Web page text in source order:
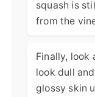
squash is
from the
Finally, look
look dull
glossy skin